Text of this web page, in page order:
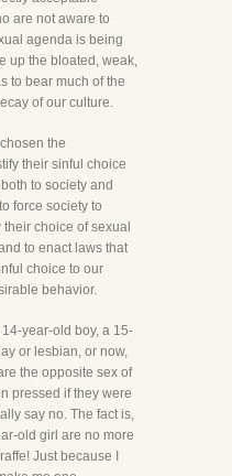
are not aware to
agenda is being
up the bloated, weak,
to bear much of the
of our culture.
the
their sinful choice
to society and
force society to
choice of sexual
to enact laws that
choice to our
behavior.
year-old boy, a 15-
or lesbian, or now,
the opposite sex of
pressed if they were
say no. The fact is,
old girl are no more
Just because I